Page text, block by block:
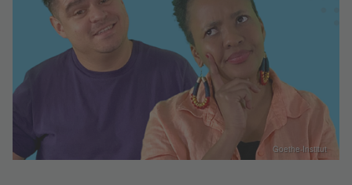
Goethe-Institut